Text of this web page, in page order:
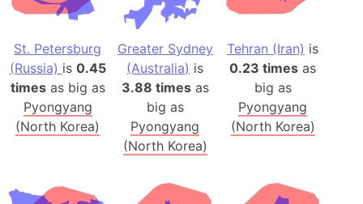
St. Petersburg
(Russia) is 0.45
timesas big as
Pyongyang
(North Korea)
Greater Sydney
(Australia) is
3.88 timesas
big as
Pyongyang
(North Korea)
Tehran (Iran) is
0.23 times as
big as
Pyongyang
(North Korea)